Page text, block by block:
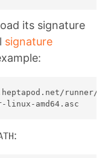
its signature
signature
runner/
: